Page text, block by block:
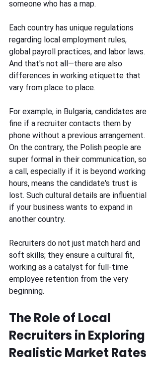
someone who has a map.
Each country has unique regulations
regarding local employment rules,
global payroll practices, and labor laws.
And that's not all—there are also
differences in working etiquette that
vary from place to place.
For example, in Bulgaria, candidates are
fine if a recruiter contacts them by
phone without a previous arrangement.
On the contrary, the Polish people are
super formal in their communication, so
a call, especially if it is beyond working
hours, means the candidate's trust is
lost. Such cultural details are influential
if your business wants to expand in
another country.
Recruiters do not just match hard and
soft skills; they ensure a cultural fit,
working as a catalyst for full-time
employee retention from the very
beginning.
The Role of Local
Recruiters in Exploring
Realistic Market Rates